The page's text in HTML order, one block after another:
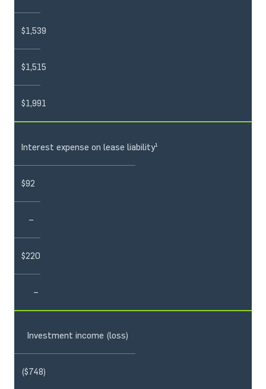
$1,539
$1,515
$1,991
Interest expense on lease liability¹
$92
–
$220
–
Investment income (loss)
($748)